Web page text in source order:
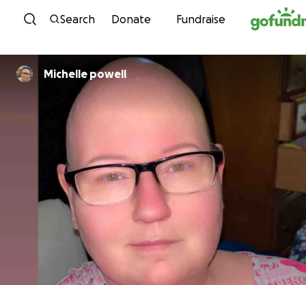
Skip to content
Search Donate Fundraise
Michelle powell